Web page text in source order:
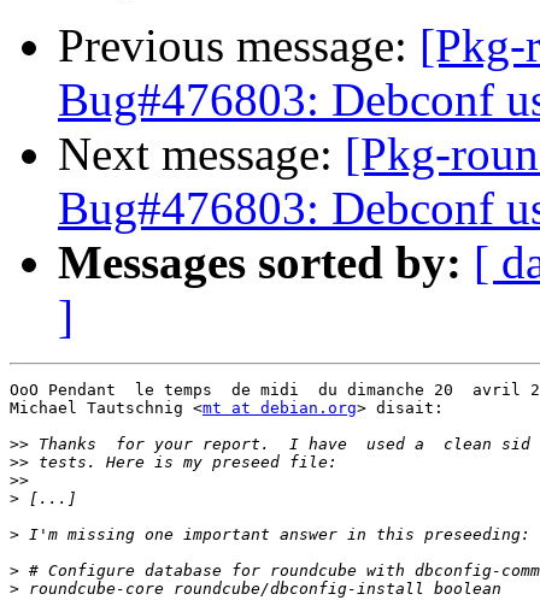
Previous message: [Pkg-
Bug#476803: Debconf
Next message: [Pkg-
Bug#476803: Debconf
Messages sorted by: [
]
OoO Pendant  le temps  de midi  du dimanche 20  avril
Michael Tautschnig <mt at debian.org> disait:
>>
>>
>>
>
>
>
>